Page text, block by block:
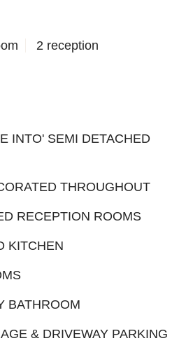
2 reception
INTO' SEMI DETACHED
THROUGHOUT
RECEPTION ROOMS
KITCHEN
BATHROOM
& DRIVEWAY PARKING